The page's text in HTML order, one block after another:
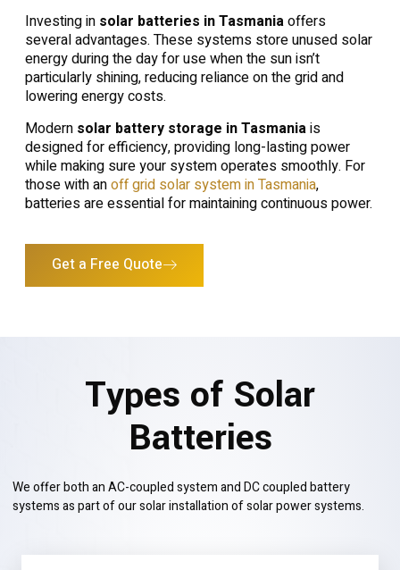
Investing in solar batteries in Tasmaniaoffers
several advantages. These systems store unused solar
energy during the day for use when the sun isn’t
particularly shining, reducing reliance on the grid and
lowering energy costs.
Modern solar battery storage in Tasmaniais
designed for efficiency, providing long-lasting power
while making sure your system operates smoothly. For
those with anoff grid solar system in Tasmania,
batteries are essential for maintaining continuous power.
Get a Free Quote
Types of Solar
Batteries
We offer both an AC-coupled system and DC coupled battery
systems as part of our solar installation of solar power systems.